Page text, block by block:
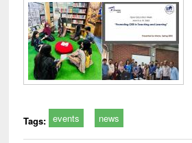
technical
communication
Tags: events news